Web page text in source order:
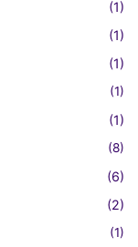
(1)
(1)
(1)
(1)
(1)
(8)
(6)
(2)
(1)